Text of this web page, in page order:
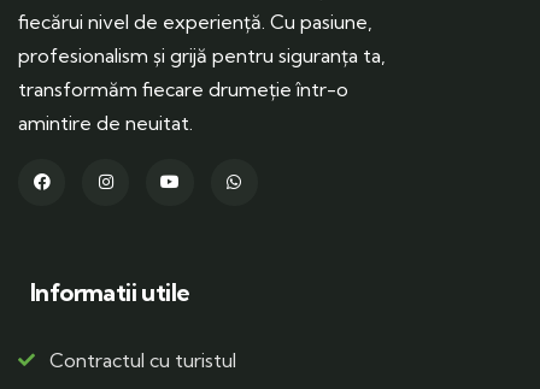
fiecărui nivel de experiență. Cu pasiune,
profesionalism și grijă pentru siguranța ta,
transformăm fiecare drumeție într-o
amintire de neuitat.
Informatii utile
Contractul cu turistul